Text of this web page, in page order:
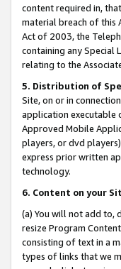
content required in,
material breach of this
Act of 2003, the
containing any Special
relating to the
5. Distribution of
Site, on or in
application executable
Approved Mobile
players, or dvd
express prior written
technology.
6. Content on your
(a) You will not add to,
resize Program
consisting of text in a
types of links that we